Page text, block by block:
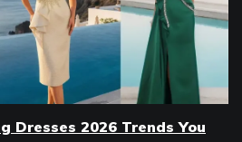
Dresses 2026 Trends You